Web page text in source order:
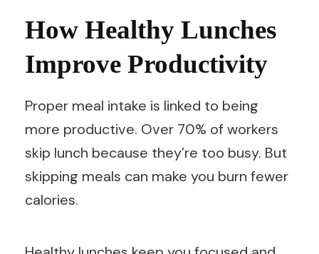
How Healthy Lunches
Improve Productivity
Proper meal intake is linked to being
more productive. Over 70% of workers
skip lunch because they’re too busy. But
skipping meals can make you burn fewer
calories.